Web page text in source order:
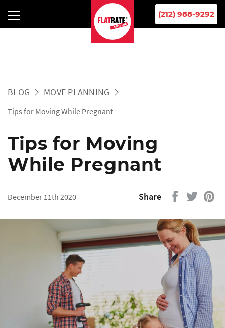
(212) 988-9292
BLOG MOVE PLANNING
Tips for Moving While Pregnant
Tips for Moving
While Pregnant
December 11th 2020 Share